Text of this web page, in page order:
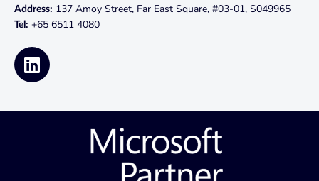
Address: 137 Amoy Street, Far East Square, #03-01, S049965
Tel: +65 6511 4080